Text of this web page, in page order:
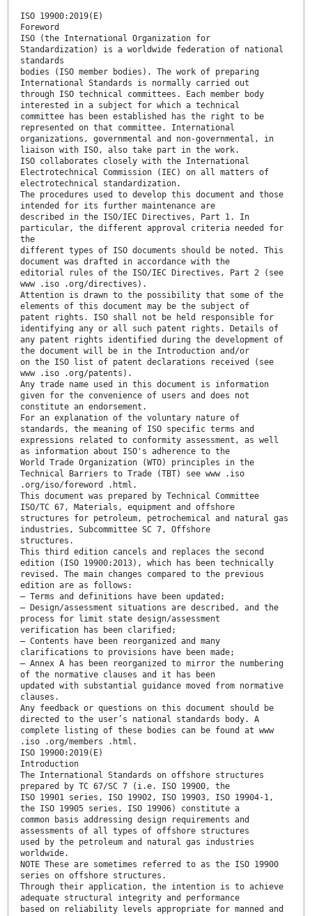
ISO 19900:2019(E)
Foreword
ISO (the International Organization for
Standardization) is a worldwide federation of national
standards
bodies (ISO member bodies). The work of preparing
International Standards is normally carried out
through ISO technical committees. Each member body
interested in a subject for which a technical
committee has been established has the right to be
represented on that committee. International
organizations, governmental and non-governmental, in
liaison with ISO, also take part in the work.
ISO collaborates closely with the International
Electrotechnical Commission (IEC) on all matters of
electrotechnical standardization.
The procedures used to develop this document and those
intended for its further maintenance are
described in the ISO/IEC Directives, Part 1. In
particular, the different approval criteria needed for
the
different types of ISO documents should be noted. This
document was drafted in accordance with the
editorial rules of the ISO/IEC Directives, Part 2 (see
www .iso .org/directives).
Attention is drawn to the possibility that some of the
elements of this document may be the subject of
patent rights. ISO shall not be held responsible for
identifying any or all such patent rights. Details of
any patent rights identified during the development of
the document will be in the Introduction and/or
on the ISO list of patent declarations received (see
www .iso .org/patents).
Any trade name used in this document is information
given for the convenience of users and does not
constitute an endorsement.
For an explanation of the voluntary nature of
standards, the meaning of ISO specific terms and
expressions related to conformity assessment, as well
as information about ISO's adherence to the
World Trade Organization (WTO) principles in the
Technical Barriers to Trade (TBT) see www .iso
.org/iso/foreword .html.
This document was prepared by Technical Committee
ISO/TC 67, Materials, equipment and offshore
structures for petroleum, petrochemical and natural gas
industries, Subcommittee SC 7, Offshore
structures.
This third edition cancels and replaces the second
edition (ISO 19900:2013), which has been technically
revised. The main changes compared to the previous
edition are as follows:
— Terms and definitions have been updated;
— Design/assessment situations are described, and the
process for limit state design/assessment
verification has been clarified;
— Contents have been reorganized and many
clarifications to provisions have been made;
— Annex A has been reorganized to mirror the numbering
of the normative clauses and it has been
updated with substantial guidance moved from normative
clauses.
Any feedback or questions on this document should be
directed to the user’s national standards body. A
complete listing of these bodies can be found at www
.iso .org/members .html.
ISO 19900:2019(E)
Introduction
The International Standards on offshore structures
prepared by TC 67/SC 7 (i.e. ISO 19900, the
ISO 19901 series, ISO 19902, ISO 19903, ISO 19904-1,
the ISO 19905 series, ISO 19906) constitute a
common basis addressing design requirements and
assessments of all types of offshore structures
used by the petroleum and natural gas industries
worldwide.
NOTE These are sometimes referred to as the ISO 19900
series on offshore structures.
Through their application, the intention is to achieve
adequate structural integrity and performance
based on reliability levels appropriate for manned and